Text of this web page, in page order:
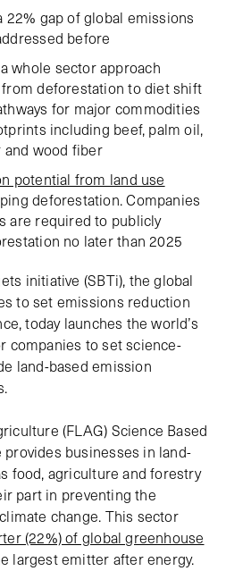
gap of global emissions
before
whole sector approach
deforestation to diet shift
for major commodities
including beef, palm oil,
and wood fiber
potential from land use
deforestation. Companies
are required to publicly
no later than 2025
initiative (SBTi), the global
to set emissions reduction
today launches the world’s
companies to set science-
land-based emission
(FLAG) Science Based
businesses in land-
food, agriculture and forestry
part in preventing the
change. This sector
(22%) of global greenhouse
largest emitter after energy.